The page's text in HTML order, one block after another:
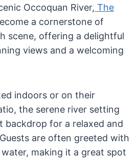
Occoquan River, The
a cornerstone of
scene, offering a delightful
views and a welcoming
indoors or on their
the serene river setting
backdrop for a relaxed and
are often greeted with
making it a great spot